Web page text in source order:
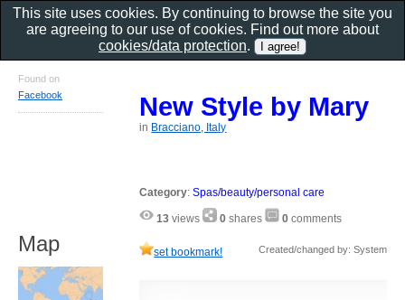
New Style by Mary
in Bracciano, Italy
Category:Spas/beauty/personal care
13 views 0 shares 0 comments
set bookmark! Created/changed by: System
Found on
Facebook
Map
This site uses cookies. By continuing to browse the site you
are agreeing to our use of cookies. Find out more about
cookies/data protection.